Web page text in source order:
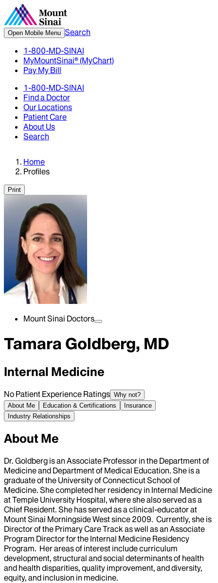
Open Mobile Menu Search
1-800-MD-SINAI
MyMountSinai® (MyChart)
Pay My Bill
1-800-MD-SINAI
Find a Doctor
Our Locations
Patient Care
About Us
Search
Home
Profiles
Print
Mount Sinai Doctors
Tamara Goldberg, MD
Internal Medicine
No Patient Experience Ratings Why not?
About Me
Education & Certifications
Insurance
Industry Relationships
About Me
Dr. Goldberg is an Associate Professor in the Department of
Medicine and Department of Medical Education. She is a
graduate of the University of Connecticut School of
Medicine. She completed her residency in Internal Medicine
at Temple University Hospital, where she also served as a
Chief Resident. She has served as a clinical-educator at
Mount Sinai Morningside West since 2009. Currently, she is
Director of the Primary Care Track as well as an Associate
Program Director for the Internal Medicine Residency
Program. Her areas of interest include curriculum
development, structural and social determinants of health
and health disparities, quality improvement, and diversity,
equity, and inclusion in medicine.